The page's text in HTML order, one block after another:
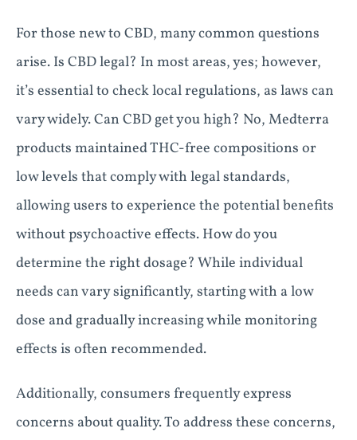
For those new to CBD, many common questions
arise. Is CBD legal? In most areas, yes; however,
it’s essential to check local regulations, as laws can
vary widely. Can CBD get you high? No, Medterra
products maintained THC-free compositions or
low levels that comply with legal standards,
allowing users to experience the potential benefits
without psychoactive effects. How do you
determine the right dosage? While individual
needs can vary significantly, starting with a low
dose and gradually increasing while monitoring
effects is often recommended.
Additionally, consumers frequently express
concerns about quality. To address these concerns,